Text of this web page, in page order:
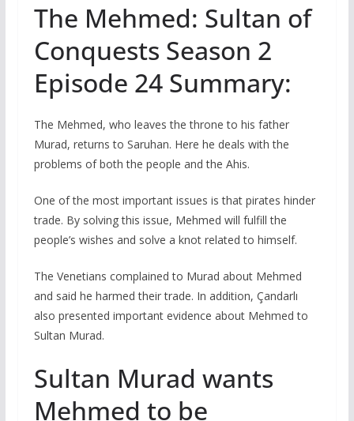
The Mehmed: Sultan of
Conquests Season 2
Episode 24 Summary:
The Mehmed, who leaves the throne to his father
Murad, returns to Saruhan. Here he deals with the
problems of both the people and the Ahis.
One of the most important issues is that pirates hinder
trade. By solving this issue, Mehmed will fulfill the
people’s wishes and solve a knot related to himself.
The Venetians complained to Murad about Mehmed
and said he harmed their trade. In addition, Çandarlı
also presented important evidence about Mehmed to
Sultan Murad.
Sultan Murad wants
Mehmed to be